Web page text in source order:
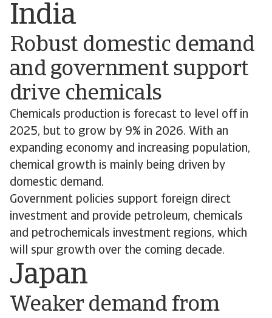
India
Robust domestic demand
and government support
drive chemicals
Chemicals production is forecast to level off in
2025, but to grow by 9% in 2026. With an
expanding economy and increasing population,
chemical growth is mainly being driven by
domestic demand.
Government policies support foreign direct
investment and provide petroleum, chemicals
and petrochemicals investment regions, which
will spur growth over the coming decade.
Japan
Weaker demand from